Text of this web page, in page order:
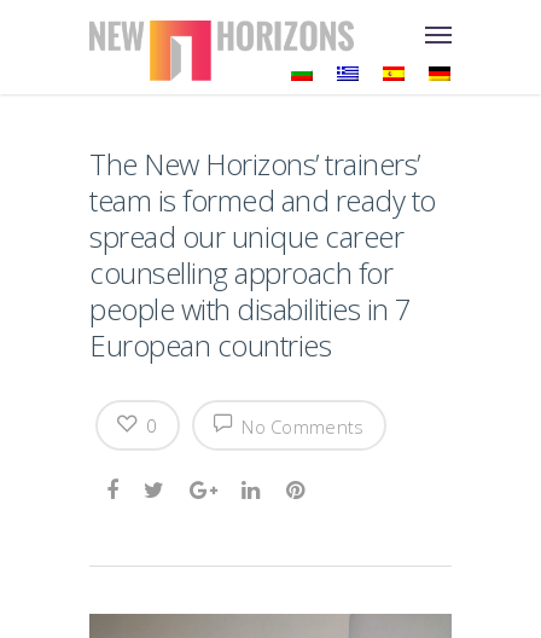
The New Horizons’ trainers’
team is formed and ready to
spread our unique career
counselling approach for
people with disabilities in 7
European countries
No Comments
0